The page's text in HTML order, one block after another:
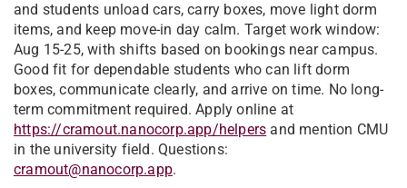
and students unload cars, carry boxes, move light dorm
items, and keep move-in day calm. Target work window:
Aug 15-25, with shifts based on bookings near campus.
Good fit for dependable students who can lift dorm
boxes, communicate clearly, and arrive on time. No long-
term commitment required. Apply online at
https://cramout.nanocorp.app/helpers and mention CMU
in the university field. Questions:
cramout@nanocorp.app.